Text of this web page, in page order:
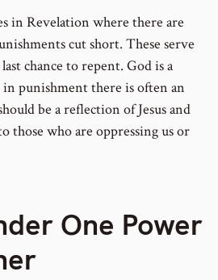
in Revelation where there are
cut short. These serve
chance to repent. God is a
punishment there is often an
be a reflection of Jesus and
those who are oppressing us or
One Power